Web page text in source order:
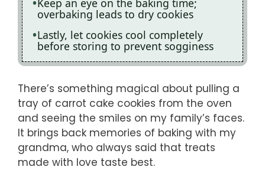
Keep an eye on the baking time;
overbaking leads to dry cookies
Lastly, let cookies cool completely
before storing to prevent sogginess
There’s something magical about pulling a
tray of carrot cake cookies from the oven
and seeing the smiles on my family’s faces.
It brings back memories of baking with my
grandma, who always said that treats
made with love taste best.